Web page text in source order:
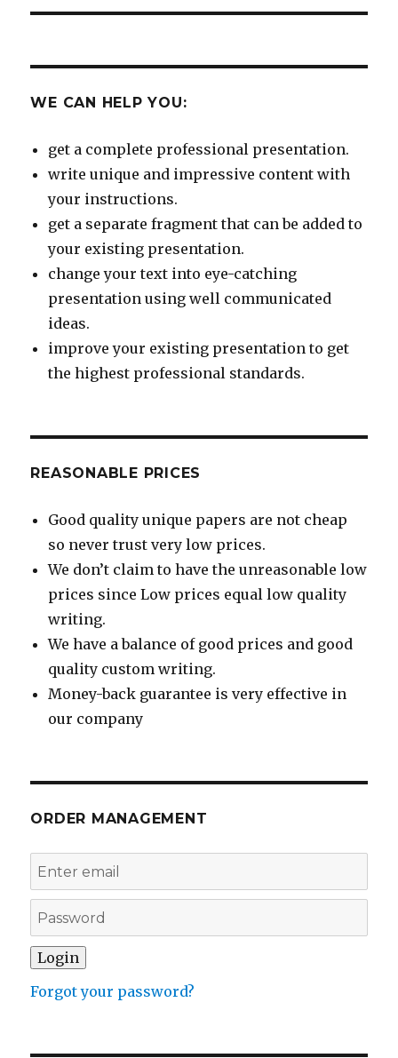
WE CAN HELP YOU:
get a complete professional presentation.
write unique and impressive content with
your instructions.
get a separate fragment that can be added to
your existing presentation.
change your text into eye-catching
presentation using well communicated
ideas.
improve your existing presentation to get
the highest professional standards.
REASONABLE PRICES
Good quality unique papers are not cheap
so never trust very low prices.
We don’t claim to have the unreasonable low
prices since Low prices equal low quality
writing.
We have a balance of good prices and good
quality custom writing.
Money-back guarantee is very effective in
our company
ORDER MANAGEMENT
Forgot your password?